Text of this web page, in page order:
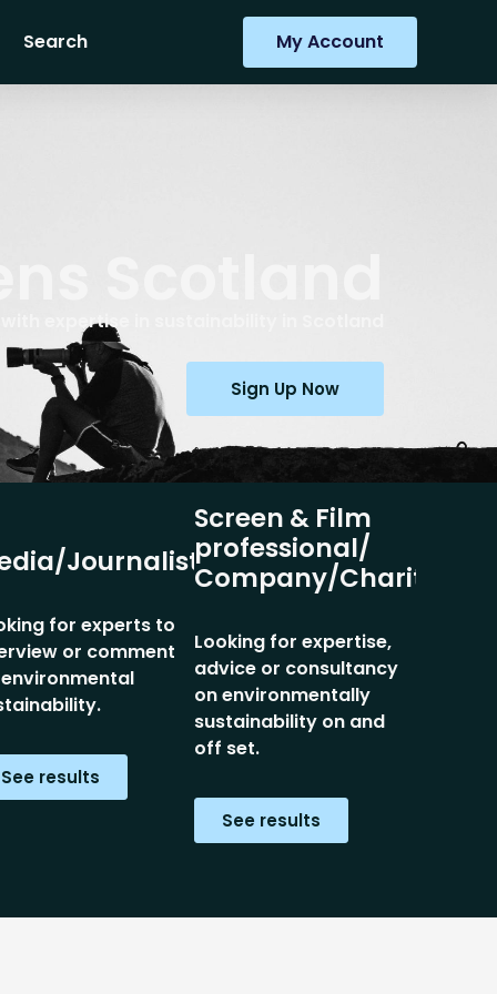
Search My Account
Scotland
expertise in sustainability in Scotland
Sign Up Now
Journalist
for experts to
or comment
See results
Screen & Film
professional/
Company/Charity
Looking for expertise,
advice or consultancy
on environmentally
sustainability on and
off set.
See results